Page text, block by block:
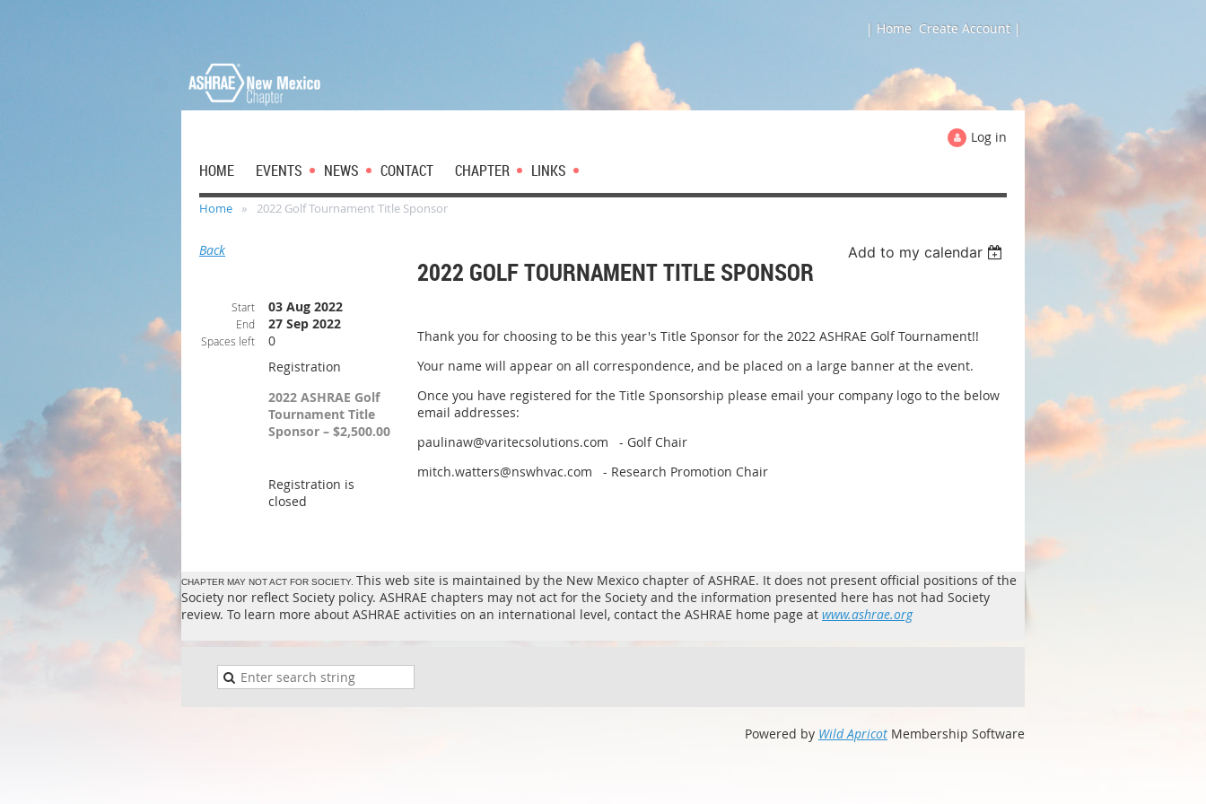
| Home Create Account |
Log in
HOME EVENTS NEWS CONTACT CHAPTER LINKS
Home 2022 Golf Tournament Title Sponsor
Back Add to my calendar
2022 GOLF TOURNAMENT TITLE SPONSOR
Start 03 Aug 2022
End 27 Sep 2022
Spaces left
0
Registration
2022 ASHRAE Golf
Tournament Title
Sponsor – $2,500.00
Registration is
closed
Thank you for choosing to be this year's Title Sponsor for the 2022 ASHRAE Golf Tournament!!
Your name will appear on all correspondence, and be placed on a large banner at the event.
Once you have registered for the Title Sponsorship please email your company logo to the below
email addresses:
paulinaw@varitecsolutions.com - Golf Chair
mitch.watters@nswhvac.com - Research Promotion Chair
CHAPTER MAY NOT ACT FOR SOCIETY. This web site is maintained by the New Mexico chapter of ASHRAE. It does not present official positions of the
Society nor reflect Society policy. ASHRAE chapters may not act for the Society and the information presented here has not had Society
review. To learn more about ASHRAE activities on an international level, contact the ASHRAE home page at www.ashrae.org
Powered by Wild Apricot Membership Software